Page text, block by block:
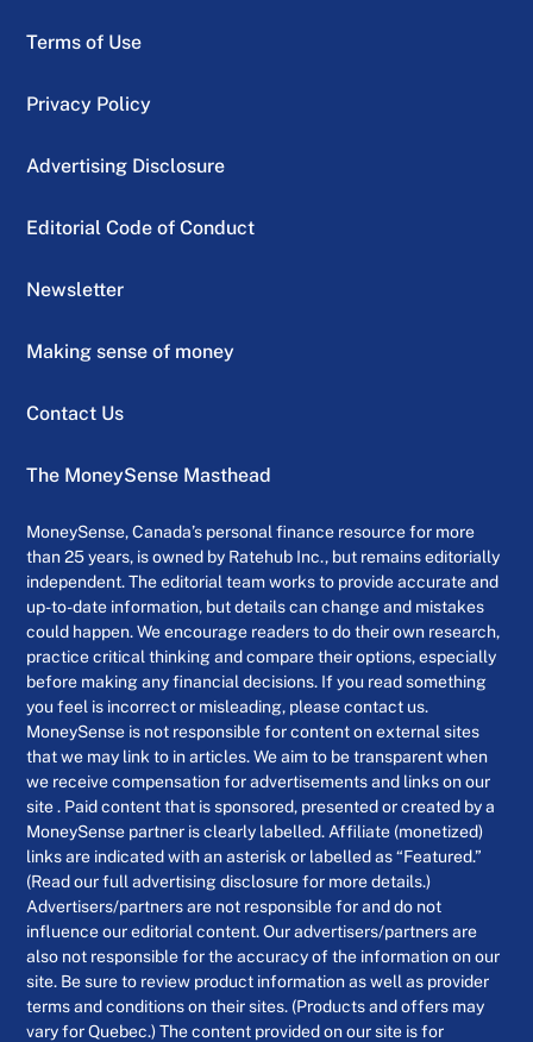
Terms of Use
Privacy Policy
Advertising Disclosure
Editorial Code of Conduct
Newsletter
Making sense of money
Contact Us
The MoneySense Masthead
MoneySense, Canada’s personal finance resource for more
than 25 years, is owned by Ratehub Inc., but remains editorially
independent. The editorial team works to provide accurate and
up-to-date information, but details can change and mistakes
could happen. We encourage readers to do their own research,
practice critical thinking and compare their options, especially
before making any financial decisions. If you read something
you feel is incorrect or misleading, please contact us.
MoneySense is not responsible for content on external sites
that we may link to in articles. We aim to be transparent when
we receive compensation for advertisements and links on our
site . Paid content that is sponsored, presented or created by a
MoneySense partner is clearly labelled. Affiliate (monetized)
links are indicated with an asterisk or labelled as “Featured.”
(Read our full advertising disclosure for more details.)
Advertisers/partners are not responsible for and do not
influence our editorial content. Our advertisers/partners are
also not responsible for the accuracy of the information on our
site. Be sure to review product information as well as provider
terms and conditions on their sites. (Products and offers may
vary for Quebec.) The content provided on our site is for